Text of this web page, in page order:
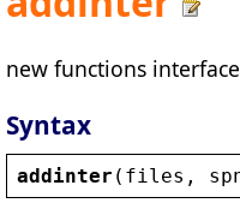
new functions
Syntax
addinter ( files ,